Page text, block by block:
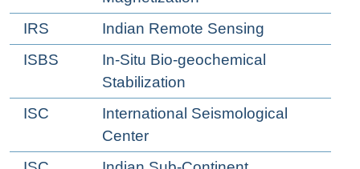
IRS
Indian Remote Sensing
ISBS
In-Situ Bio-geochemical
Stabilization
ISC
International Seismological
Center